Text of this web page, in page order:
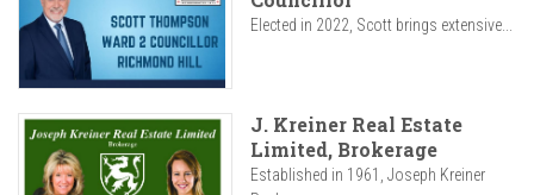
Elected in 2022, Scott brings extensive...
J. Kreiner Real Estate
Limited, Brokerage
Established in 1961, Joseph Kreiner